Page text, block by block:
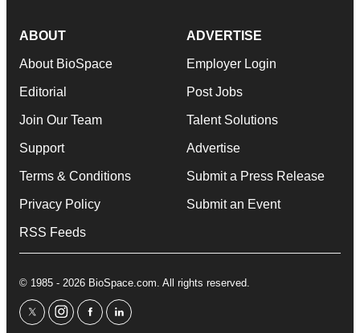
ABOUT
About BioSpace
Editorial
Join Our Team
Support
Terms & Conditions
Privacy Policy
RSS Feeds
ADVERTISE
Employer Login
Post Jobs
Talent Solutions
Advertise
Submit a Press Release
Submit an Event
© 1985 - 2026 BioSpace.com. All rights reserved.
twitterinstagram
facebooklinkedin